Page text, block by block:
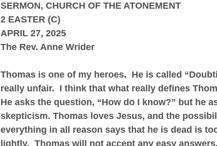
SERMON, CHURCH OF THE ATONEMENT
2 EASTER (C)
APRIL 27, 2025
The Rev. Anne Wrider
Thomas is one of my heroes.  He is called
really unfair.  I think that what really defines
He asks the question, “How do I know?” but he
skepticism. Thomas loves Jesus, and the
everything in all reason says that he is dead is
lightly.  Thomas will not accept any easy